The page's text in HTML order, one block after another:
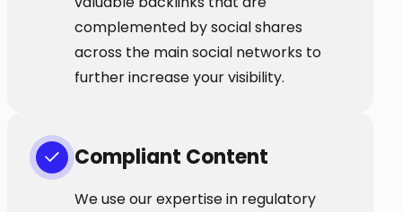
complemented by social shares
across the main social networks to
further increase your visibility.
Compliant Content
We use our expertise in regulatory